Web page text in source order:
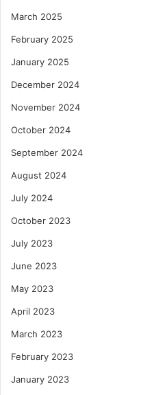
March 2025
February 2025
January 2025
December 2024
November 2024
October 2024
September 2024
August 2024
July 2024
October 2023
July 2023
June 2023
May 2023
April 2023
March 2023
February 2023
January 2023